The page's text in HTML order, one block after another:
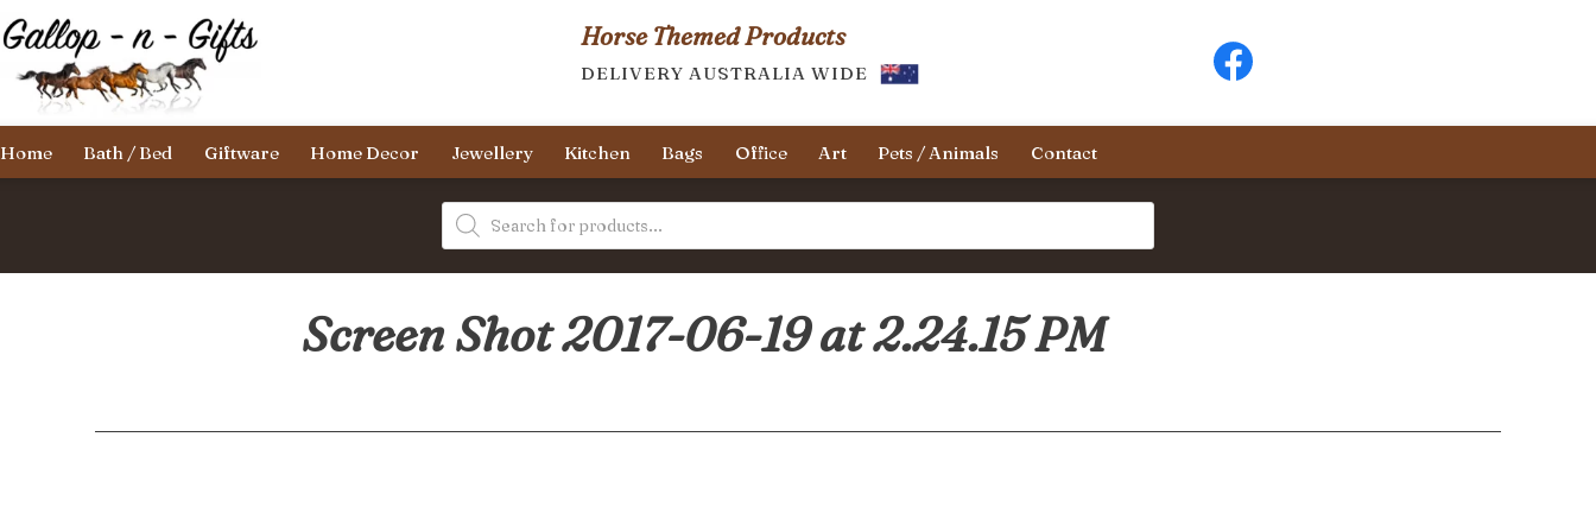
Skip
to
content
Gallop-
n-
Horse Themed Products
DELIVERY AUSTRALIA WIDE
Home Bath / Bed Giftware Home Decor Jewellery Kitchen Bags Office Art Pets / Animals Contact
Products
search
Screen Shot 2017-06-19 at 2.24.15 PM